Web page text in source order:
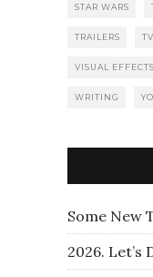
STAR WARS
TRAILERS TV
VISUAL EFFECTS
WRITING
Some New
2026. Let’s